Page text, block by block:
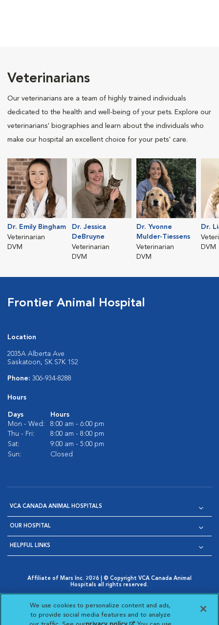
Veterinarians
Our veterinarians are a team of highly trained individuals
dedicated to the health and well-being of your pets. Explore our
veterinarians' biographies and learn about the individuals who
make our hospital an excellent choice for your pets' care.
Dr. Emily Bingham
Veterinarian
DVM
Dr. Jessica
DeBruyne
Veterinarian
DVM
Dr. Yvonne
Mulder-Tiessens
Veterinarian
DVM
Dr.
DVM
Frontier Animal Hospital
Location
2035A Alberta Ave
Saskatoon, SK S7K 1S2
Phone: 306-934-8288
Hours
Days
Hours
Mon - Wed:
8:00 am - 6:00 pm
Thu - Fri:
8:00 am - 8:00 pm
Sat:
9:00 am - 5:00 pm
Sun:
Closed
VCA CANADA ANIMAL HOSPITALS
OUR HOSPITAL
HELPFUL LINKS
Affiliate of Mars Inc. 2026 | © Copyright VCA Canada Animal
Hospitals all rights reserved.
Opens in New Window
AdChoices
Opens in New Window
Cookie Notice
Opens in New Window
Cookies Settings
Your Privacy Choices
Opens in New Window
We use cookies to personalize content and ads,
to provide social media features and to analyze